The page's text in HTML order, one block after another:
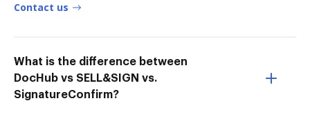
Contact us
What is the difference between
DocHub vs SELL&SIGN vs.
SignatureConfirm?